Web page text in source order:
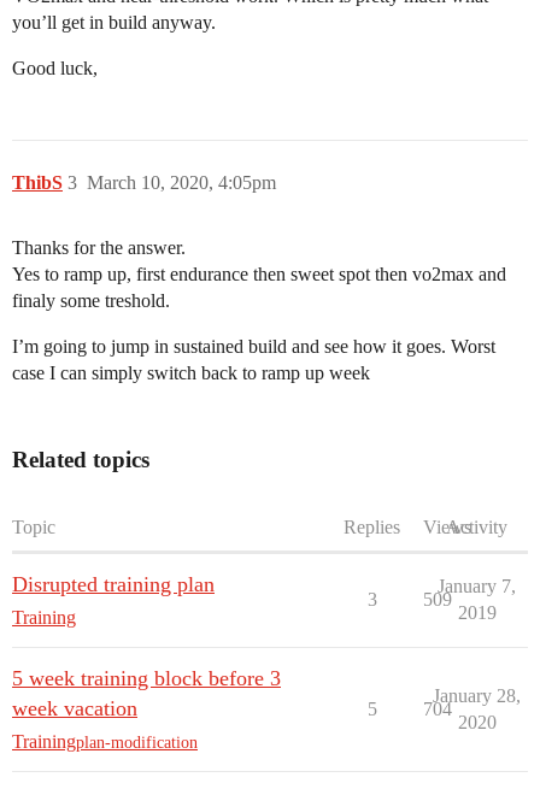
you’ll get in build anyway.
Good luck,
ThibS March 10, 2020, 4:05pm
3
Thanks for the answer.
Yes to ramp up, first endurance then sweet spot then vo2max and
finaly some treshold.
I’m going to jump in sustained build and see how it goes. Worst
case I can simply switch back to ramp up week
Related topics
Topic Replies ViewsActivity
Disrupted training plan
Training
3 509
January 7,
2019
5 week training block before 3
week vacation
Trainingplan-modification
5 704
January 28,
2020